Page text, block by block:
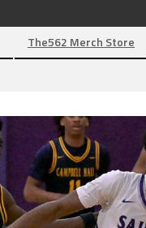
The562 Merch Store